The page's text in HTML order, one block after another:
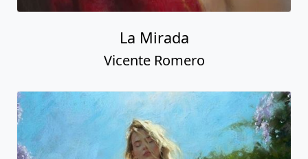
La Mirada
Vicente Romero